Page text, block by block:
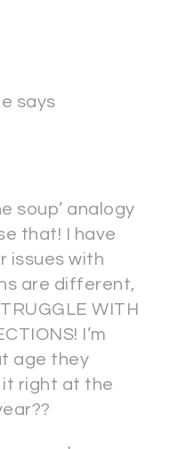
says
soup’ analogy
that! I have
issues with
are different,
WITH
I’m
age they
right at the